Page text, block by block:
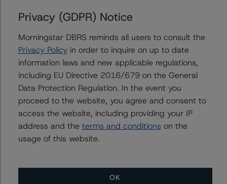
ratings are under regular surveillance.
For further information on DBRS Morningstar historical
default rates published by the European Securities and
Markets Authority (ESMA) in a central repository, see:
http://cerep.esma.europa.eu/cerep-
web/statistics/defaults.xhtml. DBRS Morningstar
understands further information on DBRS Morningstar
historical default rates may be published by the
Financial Conduct Authority (FCA) on its webpage:
Lead Analyst: Robert Streda, Senior Vice President,
Privacy (GDPR) Notice
Morningstar DBRS reminds all users to consult the
Privacy Policyin order to inquire on up to date
information laws and new applicable regulations,
including EU Directive 2016/679 on the General
Data Protection Regulation. In the event you
proceed to the website, you agree and consent to
access the website, including providing your IP
address and the terms and conditions on the
usage of this website.
OK